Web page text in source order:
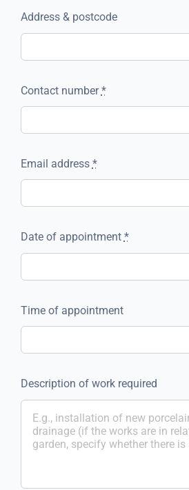
Address & postcode
Contact number*
Email address *
Date of appointment *
Time of appointment
Description of work required